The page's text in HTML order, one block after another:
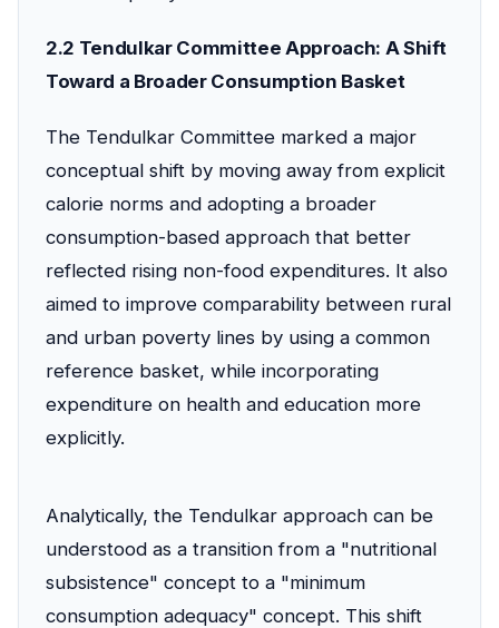
2.2 Tendulkar Committee Approach: A Shift
Toward a Broader Consumption Basket
The Tendulkar Committee marked a major
conceptual shift by moving away from explicit
calorie norms and adopting a broader
consumption-based approach that better
reflected rising non-food expenditures. It also
aimed to improve comparability between rural
and urban poverty lines by using a common
reference basket, while incorporating
expenditure on health and education more
explicitly.
Analytically, the Tendulkar approach can be
understood as a transition from a "nutritional
subsistence" concept to a "minimum
consumption adequacy" concept. This shift